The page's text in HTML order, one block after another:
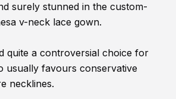
surely stunned in the custom-
v-neck lace gown.
quite a controversial choice for
usually favours conservative
necklines.